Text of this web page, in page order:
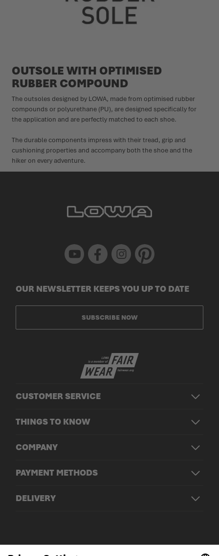
OUTSOLE WITH OPTIMISED
RUBBER COMPOUND
The outsoles designed by LOWA, made from optimised rubber
compounds or polyurethane (PU), are designed specifically for
the application and are perfectly matched to each shoe.
The durable components impress with their tread, grip and
cushioning properties and accompany both the shoe and the
hiker on every adventure.
Youtube Facebook Instagram Pinterest
CUSTOMER SERVICE
THINGS TO KNOW
COMPANY
PAYMENT METHODS
DELIVERY
OUR NEWSLETTER KEEPS YOU UP TO DATE
SUBSCRIBE NOW